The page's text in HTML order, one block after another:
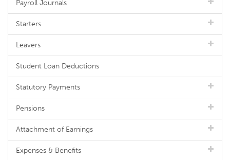
Payroll Journals
Starters
Leavers
Student Loan Deductions
Statutory Payments
Pensions
Attachment of Earnings
Expenses & Benefits